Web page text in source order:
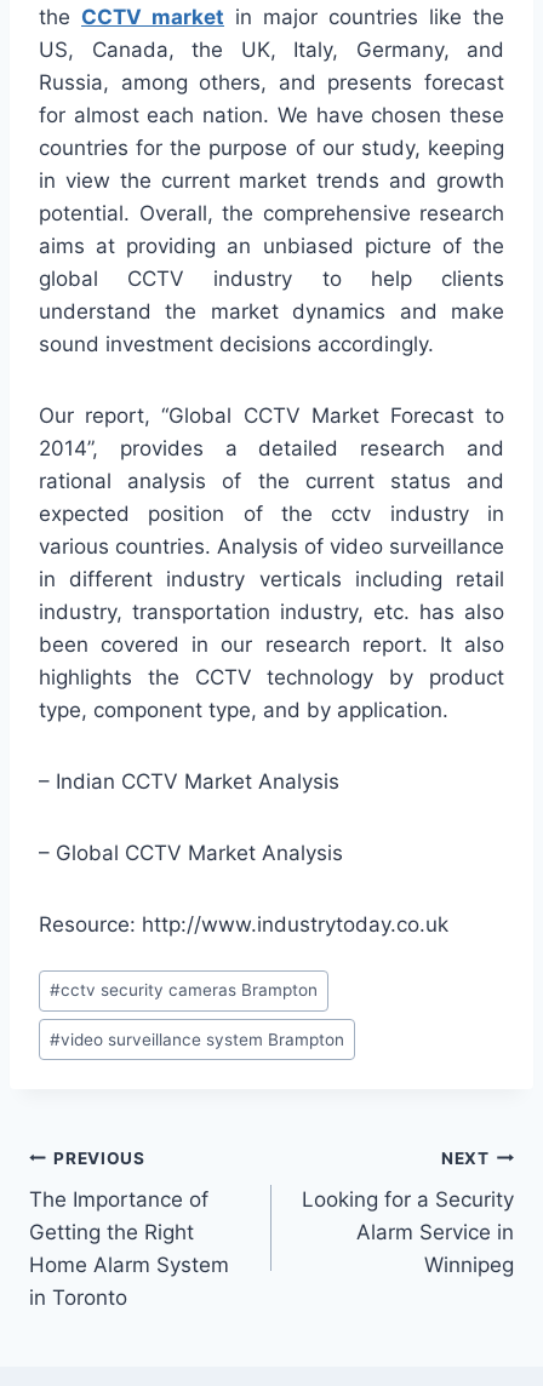
the CCTV market in major countries like the
US, Canada, the UK, Italy, Germany, and
Russia, among others, and presents forecast
for almost each nation. We have chosen these
countries for the purpose of our study, keeping
in view the current market trends and growth
potential. Overall, the comprehensive research
aims at providing an unbiased picture of the
global CCTV industry to help clients
understand the market dynamics and make
sound investment decisions accordingly.
Our report, “Global CCTV Market Forecast to
2014”, provides a detailed research and
rational analysis of the current status and
expected position of the cctv industry in
various countries. Analysis of video surveillance
in different industry verticals including retail
industry, transportation industry, etc. has also
been covered in our research report. It also
highlights the CCTV technology by product
type, component type, and by application.
– Indian CCTV Market Analysis
– Global CCTV Market Analysis
Resource: http://www.industrytoday.co.uk
#cctv security cameras Brampton
#video surveillance system Brampton
PREVIOUS
The Importance of
Getting the Right
Home Alarm System
in Toronto
NEXT
Looking for a Security
Alarm Service in
Winnipeg